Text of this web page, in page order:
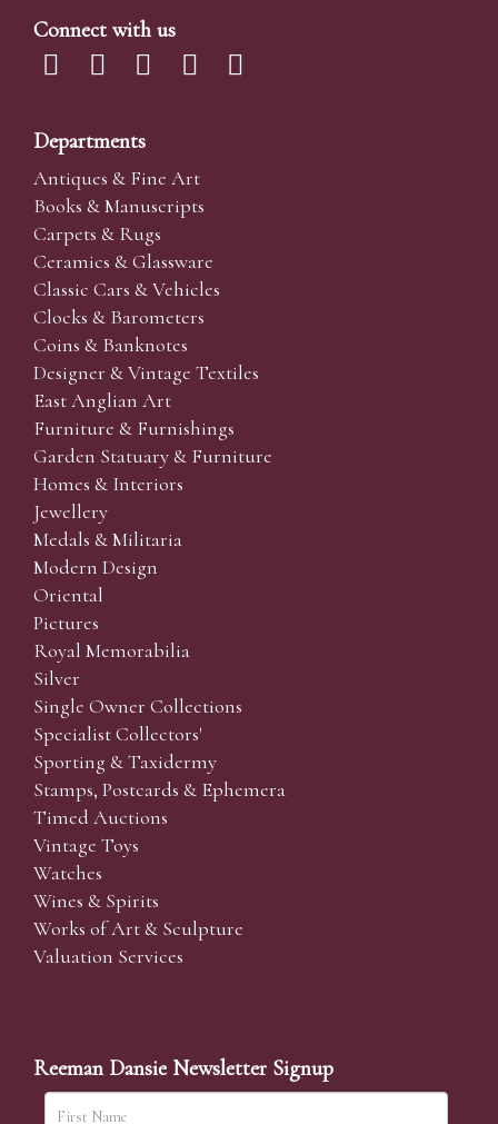
Connect with us
Departments
Antiques & Fine Art
Books & Manuscripts
Carpets & Rugs
Ceramics & Glassware
Classic Cars & Vehicles
Clocks & Barometers
Coins & Banknotes
Designer & Vintage Textiles
East Anglian Art
Furniture & Furnishings
Garden Statuary & Furniture
Homes & Interiors
Jewellery
Medals & Militaria
Modern Design
Oriental
Pictures
Royal Memorabilia
Silver
Single Owner Collections
Specialist Collectors'
Sporting & Taxidermy
Stamps, Postcards & Ephemera
Timed Auctions
Vintage Toys
Watches
Wines & Spirits
Works of Art & Sculpture
Valuation Services
Reeman Dansie Newsletter Signup